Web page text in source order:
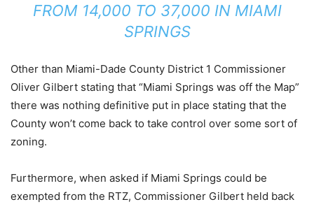
FROM 14,000 TO 37,000 IN MIAMI
SPRINGS
Other than Miami-Dade County District 1 Commissioner
Oliver Gilbert stating that “Miami Springs was off the Map”
there was nothing definitive put in place stating that the
County won’t come back to take control over some sort of
zoning.
Furthermore, when asked if Miami Springs could be
exempted from the RTZ, Commissioner Gilbert held back